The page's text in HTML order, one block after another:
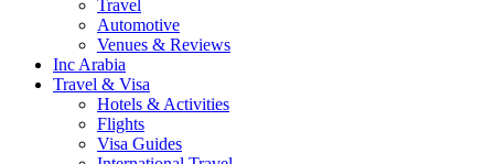
Travel
Automotive
Venues & Reviews
Inc Arabia
Travel & Visa
Hotels & Activities
Flights
Visa Guides